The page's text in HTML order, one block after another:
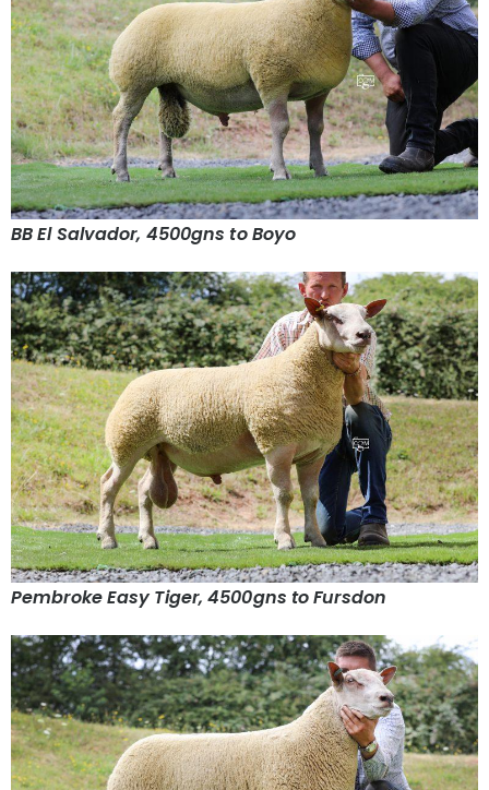
BB El Salvador, 4500gns to Boyo
Pembroke Easy Tiger, 4500gns to Fursdon